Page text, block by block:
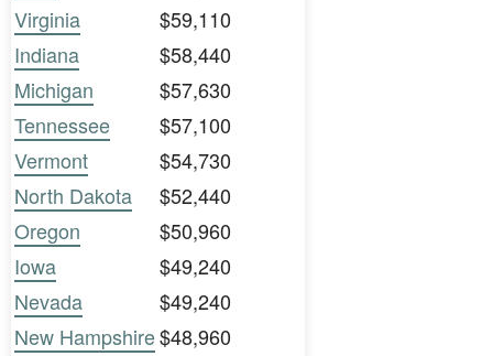
Virginia
$59,110
Indiana
$58,440
Michigan
$57,630
Tennessee
$57,100
Vermont
$54,730
North Dakota
$52,440
Oregon
$50,960
Iowa
$49,240
Nevada
$49,240
New Hampshire$48,960